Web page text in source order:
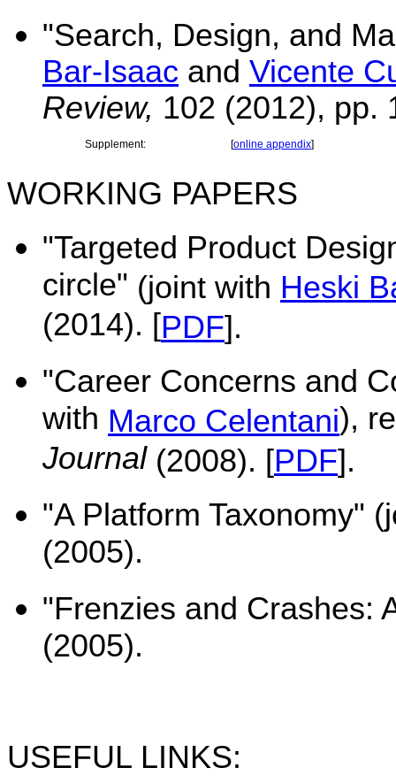
"Search, Design, and
Bar-Isaac and Vicente
Review, 102 (2012), pp.
Supplement: [online appendix]
WORKING PAPERS
"Targeted Product
circle" (joint with Heski
(2014). [PDF].
"Career Concerns and
with Marco Celentani),
Journal(2008). [PDF].
"A Platform Taxonomy"
(2005).
"Frenzies and Crashes:
(2005).
USEFUL LINKS: